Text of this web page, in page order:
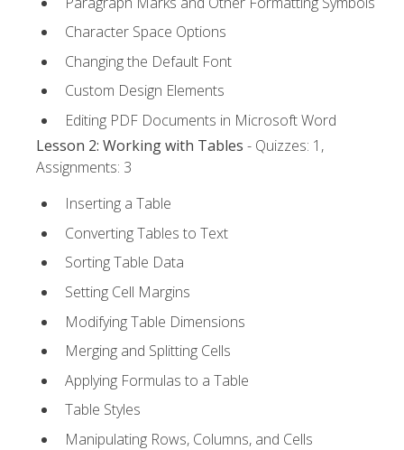
Character Space Options
Changing the Default Font
Custom Design Elements
Editing PDF Documents in Microsoft Word
Lesson 2: Working with Tables - Quizzes: 1,
Assignments: 3
Inserting a Table
Converting Tables to Text
Sorting Table Data
Setting Cell Margins
Modifying Table Dimensions
Merging and Splitting Cells
Applying Formulas to a Table
Table Styles
Manipulating Rows, Columns, and Cells